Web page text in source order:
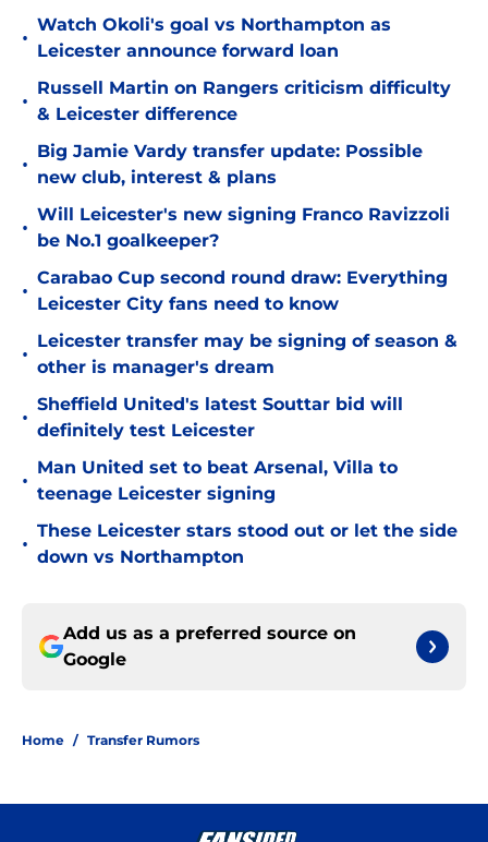
•
Watch Okoli's goal vs Northampton as
Leicester announce forward loan
•
Russell Martin on Rangers criticism difficulty
& Leicester difference
•
Big Jamie Vardy transfer update: Possible
new club, interest & plans
•
Will Leicester's new signing Franco Ravizzoli
be No.1 goalkeeper?
•
Carabao Cup second round draw: Everything
Leicester City fans need to know
•
Leicester transfer may be signing of season &
other is manager's dream
•
Sheffield United's latest Souttar bid will
definitely test Leicester
•
Man United set to beat Arsenal, Villa to
teenage Leicester signing
•
These Leicester stars stood out or let the side
down vs Northampton
Add us as a preferred source on
Google
Home / Transfer Rumors